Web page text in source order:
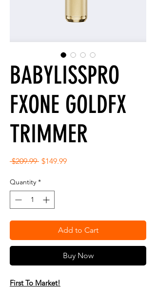
BABYLISSPRO
FXONE GOLDFX
TRIMMER
$209.99 Regular
$149.99Sale
Quantity *
Add to Cart
Buy Now
First To Market!